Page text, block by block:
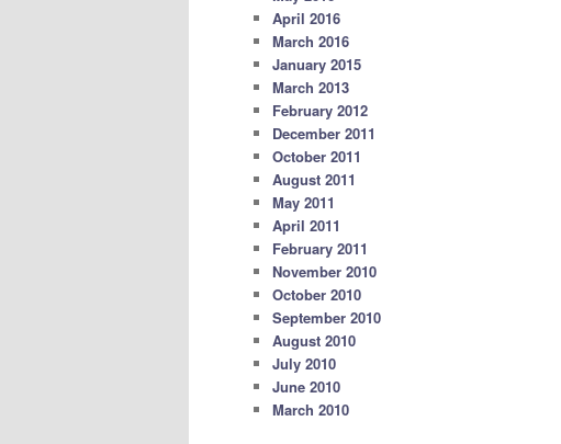
April 2016
March 2016
January 2015
March 2013
February 2012
December 2011
October 2011
August 2011
May 2011
April 2011
February 2011
November 2010
October 2010
September 2010
August 2010
July 2010
June 2010
March 2010